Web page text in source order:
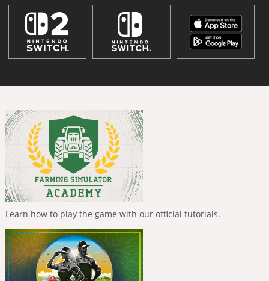
Learn how to play the game with our official tutorials.